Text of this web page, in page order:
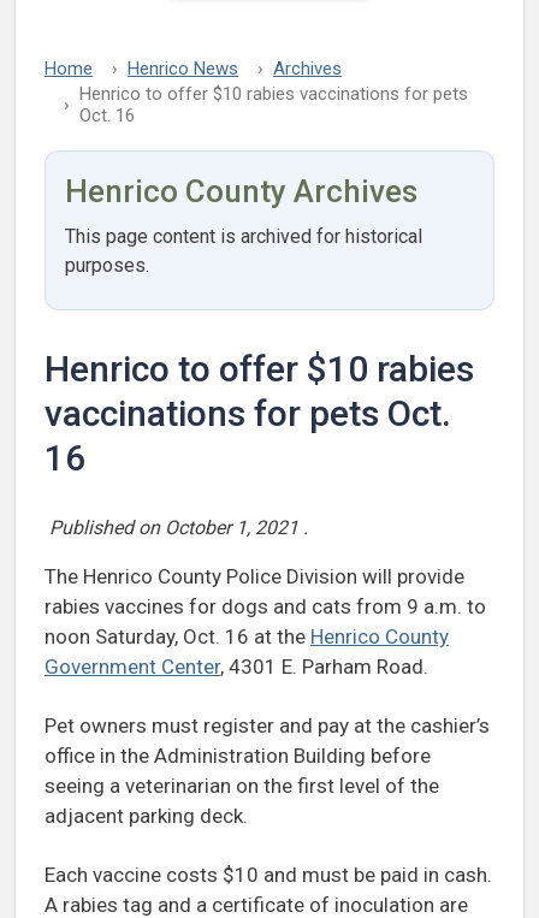
Home Henrico News
Archives
Henrico to offer $10 rabies vaccinations for pets
Oct. 16
Henrico County Archives
This page content is archived for historical
purposes.
Henrico to offer $10 rabies
vaccinations for pets Oct.
16
Published on October 1, 2021 .
The Henrico County Police Division will provide
rabies vaccines for dogs and cats from 9 a.m. to
noon Saturday, Oct. 16 at the Henrico County
Government Center, 4301 E. Parham Road.
Pet owners must register and pay at the cashier’s
office in the Administration Building before
seeing a veterinarian on the first level of the
adjacent parking deck.
Each vaccine costs $10 and must be paid in cash.
A rabies tag and a certificate of inoculation are